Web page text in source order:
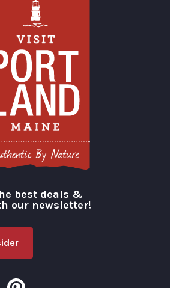
best deals &
our newsletter!